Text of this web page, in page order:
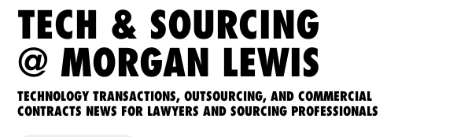
TECH & SOURCING
@ MORGAN LEWIS
TECHNOLOGY TRANSACTIONS, OUTSOURCING, AND COMMERCIAL
CONTRACTS NEWS FOR LAWYERS AND SOURCING PROFESSIONALS